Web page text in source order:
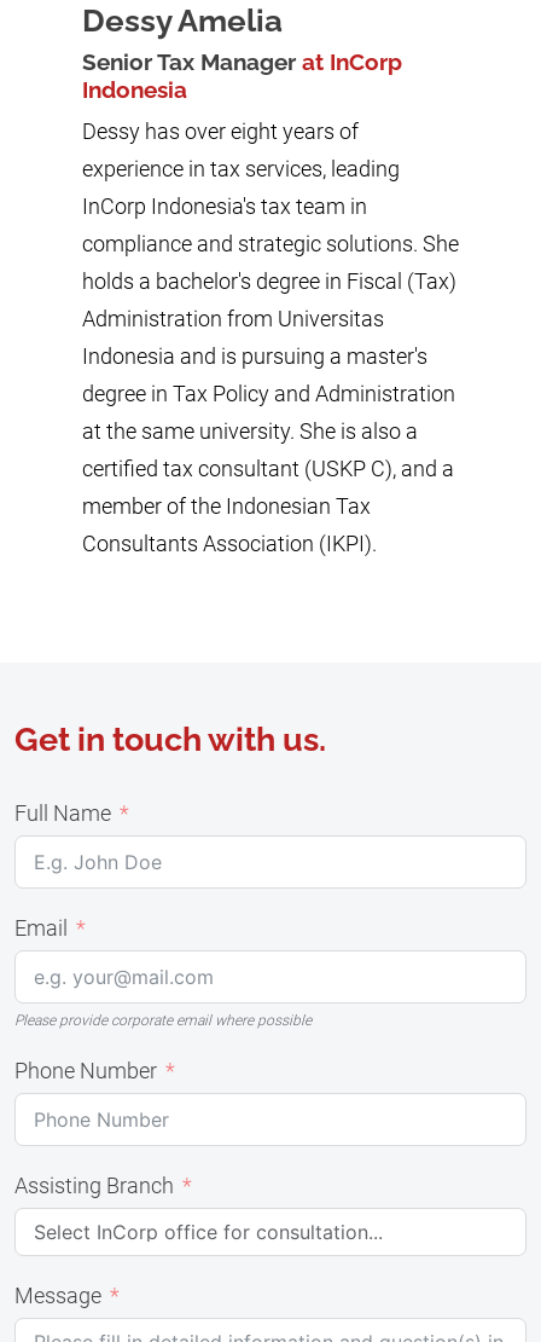
Dessy Amelia
Senior Tax Manager at InCorp
Indonesia
Dessy has over eight years of
experience in tax services, leading
InCorp Indonesia's tax team in
compliance and strategic solutions. She
holds a bachelor's degree in Fiscal (Tax)
Administration from Universitas
Indonesia and is pursuing a master's
degree in Tax Policy and Administration
at the same university. She is also a
certified tax consultant (USKP C), and a
member of the Indonesian Tax
Consultants Association (IKPI).
Get in touch with us.
Full Name
Email
Please provide corporate email where possible
Phone Number
Assisting Branch
Message